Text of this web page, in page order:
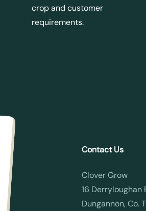
crop and customer
requirements.
Contact Us
Clover Grow
16 Derryloughan
Dungannon, Co.